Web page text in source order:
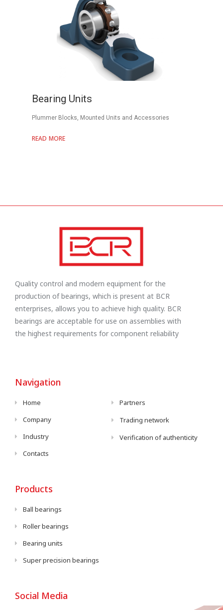
Bearing Units
Plummer Blocks, Mounted Units and Accessories
READ MORE
Quality control and modern equipment for the
production of bearings, which is present at BCR
enterprises, allows you to achieve high quality. BCR
bearings are acceptable for use on assemblies with
the highest requirements for component reliability
Navigation
Home
Company
Industry
Contacts
Partners
Trading network
Verification of authenticity
Products
Ball bearings
Roller bearings
Bearing units
Super precision bearings
Social Media